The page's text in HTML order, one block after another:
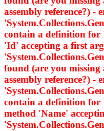
assembly reference?) -
contain a definition for
'Id' accepting a first
found (are you
assembly reference?) -
contain a definition for
method 'Name'